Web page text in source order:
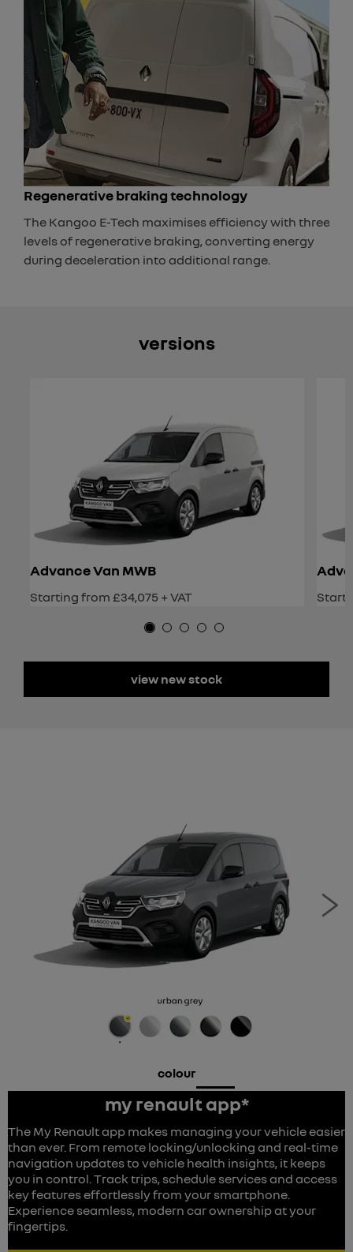
Regenerative braking technology
The Kangoo E-Tech maximises efficiency with three
levels of regenerative braking, converting energy
during deceleration into additional range.
versions
Advance Van MWB
Starting from £34,075 + VAT
view new stock
colour
my renault app*
The My Renault app makes managing your vehicle easier
than ever. From remote locking/unlocking and real-time
navigation updates to vehicle health insights, it keeps
you in control. Track trips, schedule services and access
key features effortlessly from your smartphone.
Experience seamless, modern car ownership at your
fingertips.